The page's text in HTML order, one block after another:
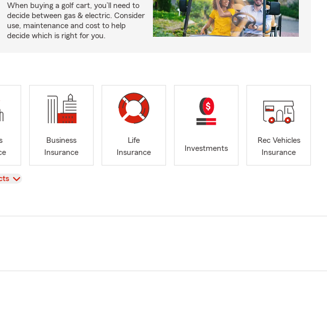
When buying a golf cart, you’ll need to
decide between gas & electric. Consider
use, maintenance and cost to help
decide which is right for you.
Business
Insurance
Life
Insurance
Investments
Rec Vehicles
Insurance